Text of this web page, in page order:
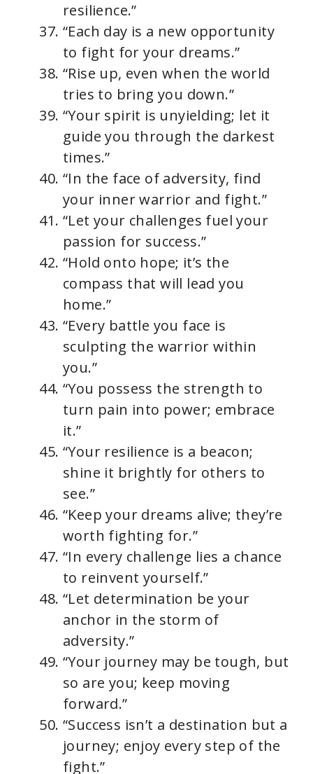
resilience.”
“Each day is a new opportunity
to fight for your dreams.”
“Rise up, even when the world
tries to bring you down.”
“Your spirit is unyielding; let it
guide you through the darkest
times.”
“In the face of adversity, find
your inner warrior and fight.”
“Let your challenges fuel your
passion for success.”
“Hold onto hope; it’s the
compass that will lead you
home.”
“Every battle you face is
sculpting the warrior within
you.”
“You possess the strength to
turn pain into power; embrace
it.”
“Your resilience is a beacon;
shine it brightly for others to
see.”
“Keep your dreams alive; they’re
worth fighting for.”
“In every challenge lies a chance
to reinvent yourself.”
“Let determination be your
anchor in the storm of
adversity.”
“Your journey may be tough, but
so are you; keep moving
forward.”
“Success isn’t a destination but a
journey; enjoy every step of the
fight.”